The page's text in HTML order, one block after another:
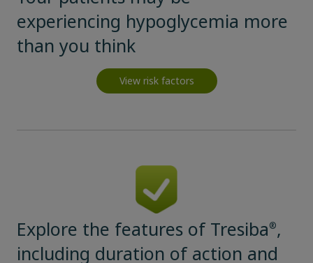
Claim your personalized professional
What can novoMEDLINK™ do for you? With your account you
can discover professional news, order samples, get supply
updates, browse patient support materials, and much more.
Sign In Create Account
experiencing hypoglycemia more
than you think
View risk factors
Explore the features of Tresiba®,
including duration of action and